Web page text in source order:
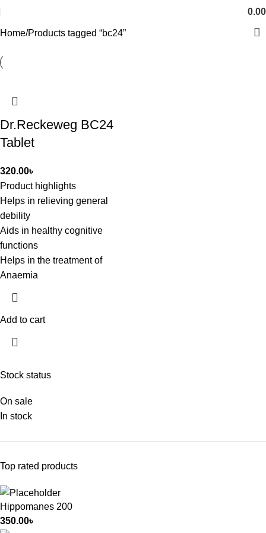
0.00
Stock status
On sale
In stock
Top rated products
Hippomanes 200
350.00৳
Home Products tagged “bc24”
Dr.Reckeweg BC24
Tablet
320.00৳
Product highlights
Helps in relieving general
debility
Aids in healthy cognitive
functions
Helps in the treatment of
Anaemia
Add to cart